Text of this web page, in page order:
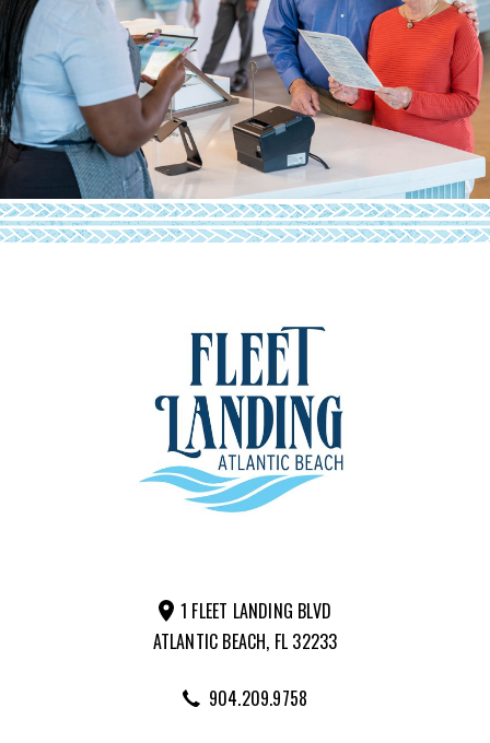
1 FLEET LANDING BLVD
ATLANTIC BEACH, FL 32233
904.209.9758